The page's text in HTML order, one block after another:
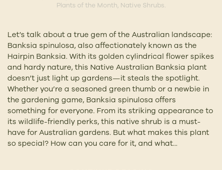
Plants of the Month Native Shrubs
Let’s talk about a true gem of the Australian landscape:
Banksia spinulosa, also affectionately known as the
Hairpin Banksia. With its golden cylindrical flower spikes
and hardy nature, this Native Australian Banksia plant
doesn’t just light up gardens—it steals the spotlight.
Whether you’re a seasoned green thumb or a newbie in
the gardening game, Banksia spinulosa offers
something for everyone. From its striking appearance to
its wildlife-friendly perks, this native shrub is a must-
have for Australian gardens. But what makes this plant
so special? How can you care for it, and what...